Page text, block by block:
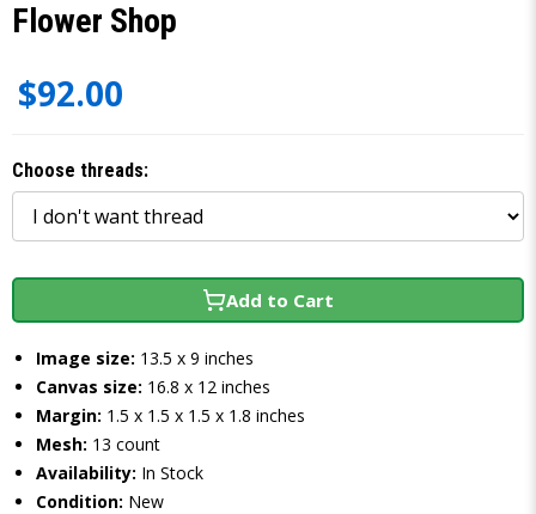
Flower Shop
$92.00
Choose threads:
Add to Cart
Image size: 13.5 x 9 inches
Canvas size: 16.8 x 12 inches
Margin: 1.5 x 1.5 x 1.5 x 1.8 inches
Mesh: 13 count
Availability: In Stock
Condition: New